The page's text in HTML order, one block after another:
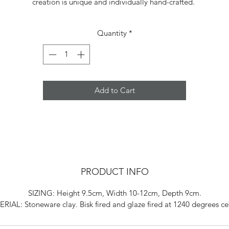
Quantity *
Add to Cart
PRODUCT INFO
SIZING: Height 9.5cm, Width 10-12cm, Depth 9cm.
Stoneware clay. Bisk fired and glaze fired at 1240 degrees